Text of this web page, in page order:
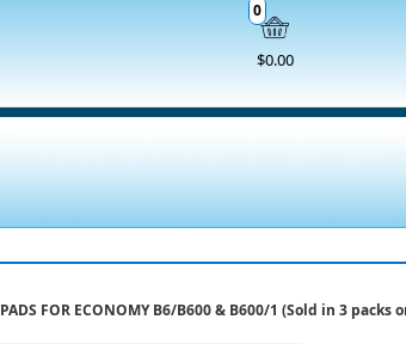
$0.00
0
FOR ECONOMY B6/B600 & B600/1 (Sold in 3 packs